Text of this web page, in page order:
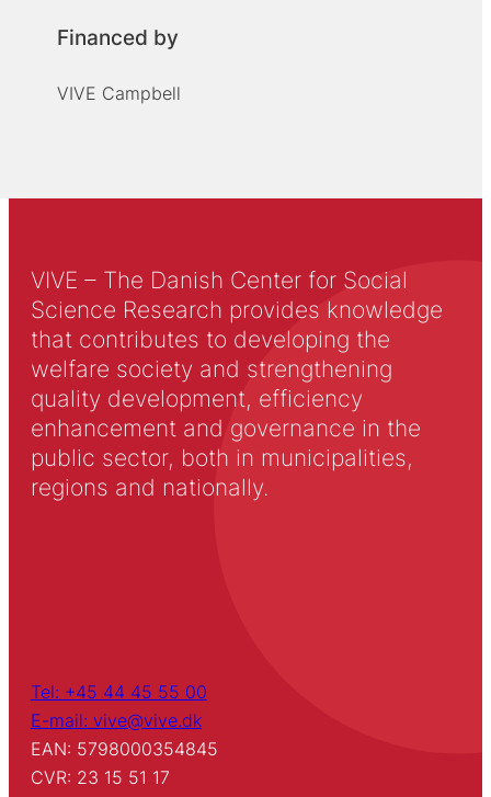
Financed by
VIVE Campbell
VIVE – The Danish Center for Social
Science Research provides knowledge
that contributes to developing the
welfare society and strengthening
quality development, efficiency
enhancement and governance in the
public sector, both in municipalities,
regions and nationally.
Tel: +45 44 45 55 00
E-mail: vive@vive.dk
EAN: 5798000354845
CVR: 23 15 51 17